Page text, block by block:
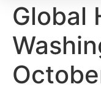
Global